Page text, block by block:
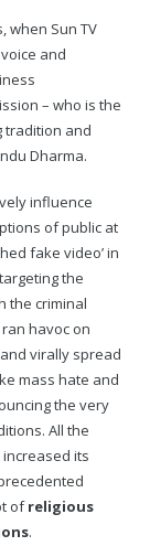
when Sun TV
and
– who is the
tradition and
Dharma.
influence
of public at
fake video’ in
the
the criminal
havoc on
virally spread
mass hate and
the very
All the
increased its
ofreligious
.